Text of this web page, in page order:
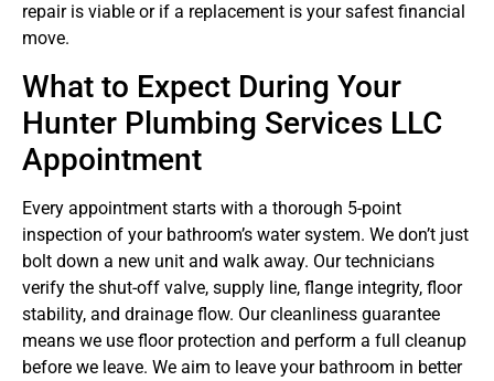
repair is viable or if a replacement is your safest financial
move.
What to Expect During Your
Hunter Plumbing Services LLC
Appointment
Every appointment starts with a thorough 5-point
inspection of your bathroom’s water system. We don’t just
bolt down a new unit and walk away. Our technicians
verify the shut-off valve, supply line, flange integrity, floor
stability, and drainage flow. Our cleanliness guarantee
means we use floor protection and perform a full cleanup
before we leave. We aim to leave your bathroom in better